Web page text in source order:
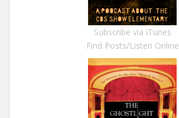
Subscribe via iTunes
Find Posts/Listen Online